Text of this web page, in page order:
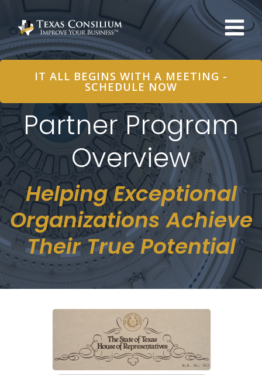
IT ALL BEGINS WITH A MEETING -
SCHEDULE NOW
Partner Program
Overview
Helping Exceptional
Organizations Achieve
Their True Potential